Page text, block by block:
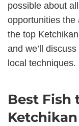
possible about
opportunities the
the top
and we’ll
local techniques.
Best Fish
Ketchikan